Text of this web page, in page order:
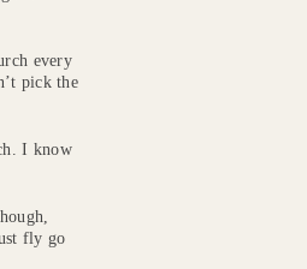
every
pick the
I know
fly go